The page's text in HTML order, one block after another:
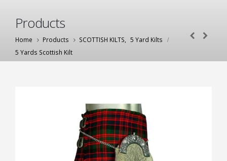
Products
Home Products SCOTTISH KILTS
5 Yard Kilts
5 Yards Scottish Kilt